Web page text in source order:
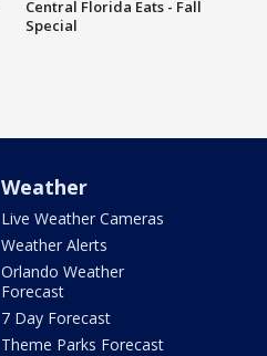
Central Florida Eats - Fall
Special
Weather
Live Weather Cameras
Weather Alerts
Orlando Weather
Forecast
7 Day Forecast
Theme Parks Forecast